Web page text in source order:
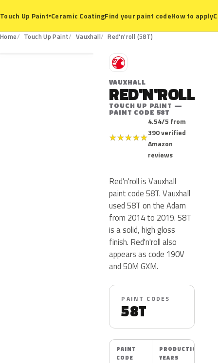
Touch Up Paint▾Ceramic CoatingFind your paint codeHow to apply
Home Touch Up Paint Vauxhall Red'n'roll (58T)
58T
V
VAUXHALL
RED'N'ROLL
TOUCH UP PAINT —
PAINT CODE 58T
★★★★★
4.54/5 from
390 verified
Amazon
reviews
Red'n'roll is Vauxhall
paint code 58T. Vauxhall
used 58T on the Adam
from 2014 to 2019. 58T
is a solid, high gloss
finish. Red'n'roll also
appears as code 190V
and 50M GXM.
PAINT CODES
58T
PAINT
CODE
PRODUCTION
YEARS